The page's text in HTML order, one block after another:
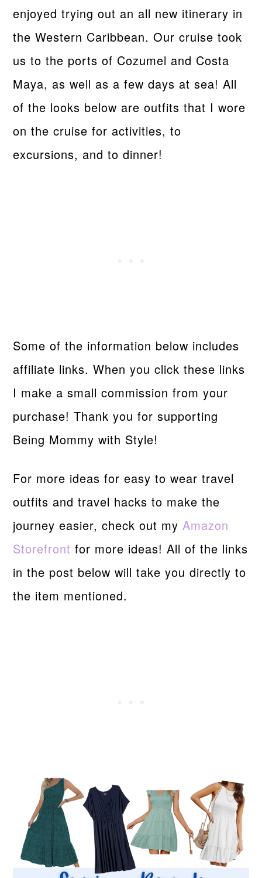
enjoyed trying out an all new itinerary in
the Western Caribbean. Our cruise took
us to the ports of Cozumel and Costa
Maya, as well as a few days at sea! All
of the looks below are outfits that I wore
on the cruise for activities, to
excursions, and to dinner!
Some of the information below includes
affiliate links. When you click these links
I make a small commission from your
purchase! Thank you for supporting
Being Mommy with Style!
For more ideas for easy to wear travel
outfits and travel hacks to make the
journey easier, check out myAmazon
Storefront for more ideas! All of the links
in the post below will take you directly to
the item mentioned.